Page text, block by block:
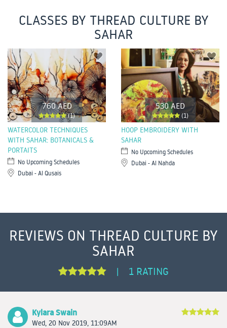
CLASSES BY THREAD CULTURE BY
SAHAR
760 AED
(1)
WATERCOLOR TECHNIQUES
WITH SAHAR: BOTANICALS &
PORTAITS
No Upcoming Schedules
Dubai - Al Qusais
530 AED
(1)
HOOP EMBROIDERY WITH
SAHAR
No Upcoming Schedules
Dubai - Al Nahda
REVIEWS ON THREAD CULTURE BY
SAHAR
| 1 RATING
Kylara Swain
Wed, 20 Nov 2019, 11:09AM